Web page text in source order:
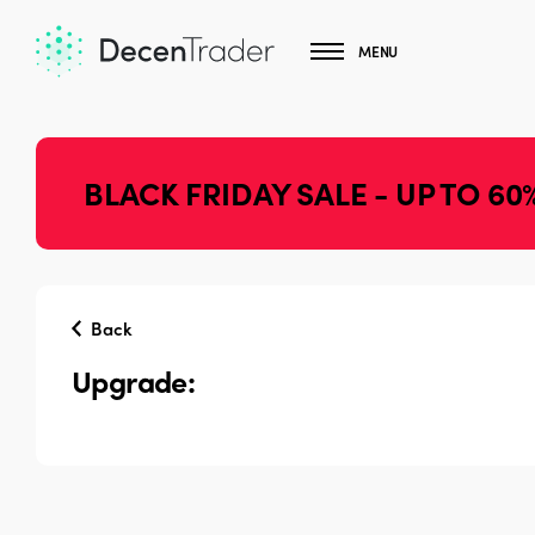
MENU
BLACK FRIDAY SALE - UP TO
Back
Upgrade: